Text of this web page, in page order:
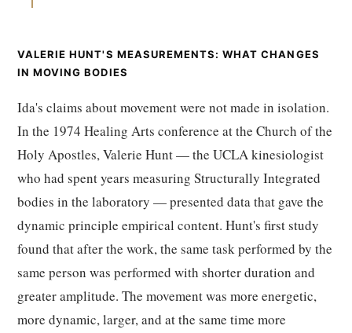
VALERIE HUNT'S MEASUREMENTS: WHAT CHANGES
IN MOVING BODIES
Ida's claims about movement were not made in isolation.
In the 1974 Healing Arts conference at the Church of the
Holy Apostles, Valerie Hunt — the UCLA kinesiologist
who had spent years measuring Structurally Integrated
bodies in the laboratory — presented data that gave the
dynamic principle empirical content. Hunt's first study
found that after the work, the same task performed by the
same person was performed with shorter duration and
greater amplitude. The movement was more energetic,
more dynamic, larger, and at the same time more